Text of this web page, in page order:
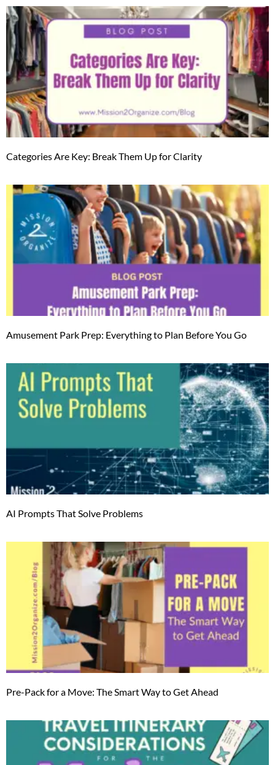
Categories Are Key: Break Them Up for Clarity
Amusement Park Prep: Everything to Plan Before You Go
AI Prompts That Solve Problems
Pre-Pack for a Move: The Smart Way to Get Ahead